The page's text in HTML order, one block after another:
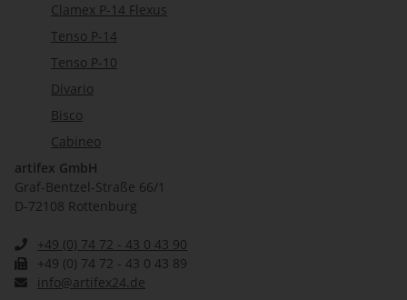
Clamex P-14 Flexus
Tenso P-14
Tenso P-10
Divario
Bisco
Cabineo
artifex GmbH
Graf-Bentzel-Straße 66/1
D-72108 Rottenburg
+49 (0) 74 72 - 43 0 43 90
+49 (0) 74 72 - 43 0 43 89
info@artifex24.de